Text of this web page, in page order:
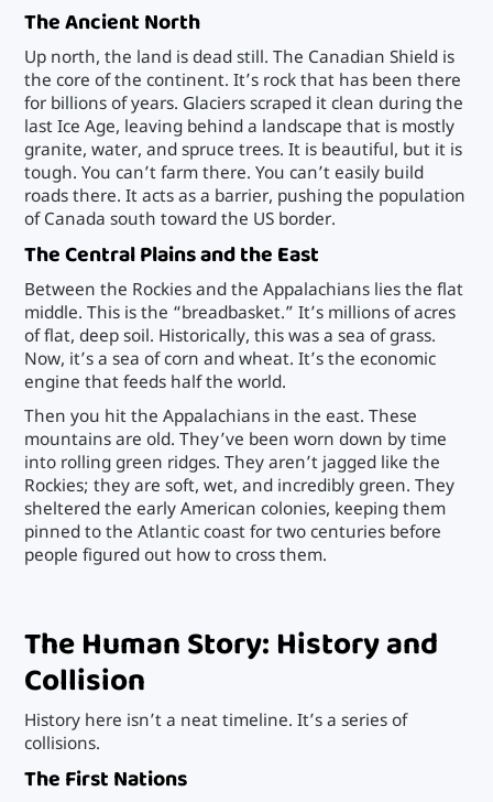
The Ancient North
Up north, the land is dead still. The Canadian Shield is
the core of the continent. It’s rock that has been there
for billions of years. Glaciers scraped it clean during the
last Ice Age, leaving behind a landscape that is mostly
granite, water, and spruce trees. It is beautiful, but it is
tough. You can’t farm there. You can’t easily build
roads there. It acts as a barrier, pushing the population
of Canada south toward the US border.
The Central Plains and the East
Between the Rockies and the Appalachians lies the flat
middle. This is the “breadbasket.” It’s millions of acres
of flat, deep soil. Historically, this was a sea of grass.
Now, it’s a sea of corn and wheat. It’s the economic
engine that feeds half the world.
Then you hit the Appalachians in the east. These
mountains are old. They’ve been worn down by time
into rolling green ridges. They aren’t jagged like the
Rockies; they are soft, wet, and incredibly green. They
sheltered the early American colonies, keeping them
pinned to the Atlantic coast for two centuries before
people figured out how to cross them.
The Human Story: History and
Collision
History here isn’t a neat timeline. It’s a series of
collisions.
The First Nations